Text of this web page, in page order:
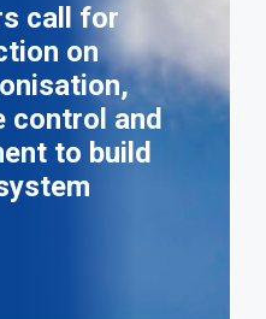
call for
on
control and
to build